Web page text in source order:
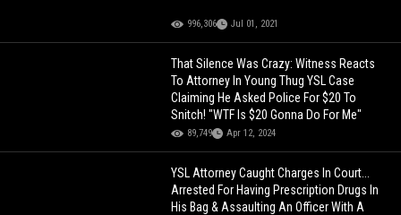
996,306 Jul 01, 2021
That Silence Was Crazy: Witness Reacts
To Attorney In Young Thug YSL Case
Claiming He Asked Police For $20 To
Snitch! "WTF Is $20 Gonna Do For Me"
89,749 Apr 12, 2024
YSL Attorney Caught Charges In Court...
Arrested For Having Prescription Drugs In
His Bag & Assaulting An Officer With A